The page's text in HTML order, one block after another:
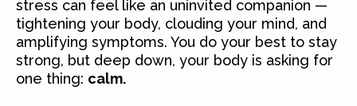
stress can feel like an uninvited companion —
tightening your body, clouding your mind, and
amplifying symptoms. You do your best to stay
strong, but deep down, your body is asking for
one thing: calm.